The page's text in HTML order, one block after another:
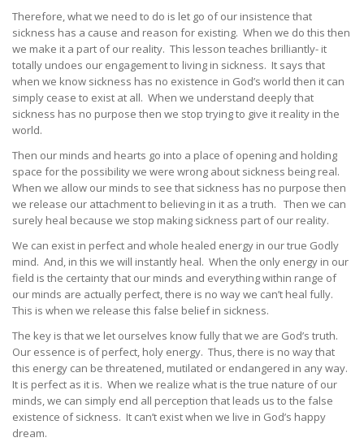
Therefore, what we need to do is let go of our insistence that
sickness has a cause and reason for existing. When we do this then
we make it a part of our reality. This lesson teaches brilliantly- it
totally undoes our engagement to living in sickness. It says that
when we know sickness has no existence in God’s world then it can
simply cease to exist at all. When we understand deeply that
sickness has no purpose then we stop trying to give it reality in the
world.
Then our minds and hearts go into a place of opening and holding
space for the possibility we were wrong about sickness being real.
When we allow our minds to see that sickness has no purpose then
we release our attachment to believing in it as a truth. Then we can
surely heal because we stop making sickness part of our reality.
We can exist in perfect and whole healed energy in our true Godly
mind. And, in this we will instantly heal. When the only energy in our
field is the certainty that our minds and everything within range of
our minds are actually perfect, there is no way we can’t heal fully.
This is when we release this false belief in sickness.
The key is that we let ourselves know fully that we are God’s truth.
Our essence is of perfect, holy energy. Thus, there is no way that
this energy can be threatened, mutilated or endangered in any way.
It is perfect as it is. When we realize what is the true nature of our
minds, we can simply end all perception that leads us to the false
existence of sickness. It can’t exist when we live in God’s happy
dream.